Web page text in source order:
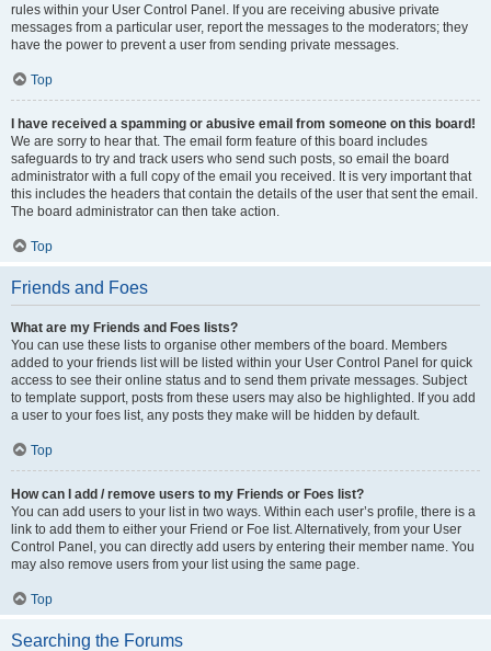
rules within your User Control Panel. If you are receiving abusive private
messages from a particular user, report the messages to the moderators; they
have the power to prevent a user from sending private messages.
Top
I have received a spamming or abusive email from someone on this board!
We are sorry to hear that. The email form feature of this board includes
safeguards to try and track users who send such posts, so email the board
administrator with a full copy of the email you received. It is very important that
this includes the headers that contain the details of the user that sent the email.
The board administrator can then take action.
Top
Friends and Foes
What are my Friends and Foes lists?
You can use these lists to organise other members of the board. Members
added to your friends list will be listed within your User Control Panel for quick
access to see their online status and to send them private messages. Subject
to template support, posts from these users may also be highlighted. If you add
a user to your foes list, any posts they make will be hidden by default.
Top
How can I add / remove users to my Friends or Foes list?
You can add users to your list in two ways. Within each user’s profile, there is a
link to add them to either your Friend or Foe list. Alternatively, from your User
Control Panel, you can directly add users by entering their member name. You
may also remove users from your list using the same page.
Top
Searching the Forums